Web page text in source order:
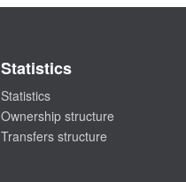
Statistics
Statistics
Ownership structure
Transfers structure